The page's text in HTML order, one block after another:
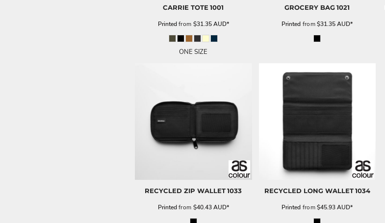
CARRIE TOTE 1001
Printedfrom $31.35AUD*
ONE SIZE
GROCERY BAG 1021
Printed from$31.35AUD*
RECYCLED ZIP WALLET 1033
Printedfrom $40.43AUD*
RECYCLED LONG WALLET 1034
Printed from$45.93AUD*